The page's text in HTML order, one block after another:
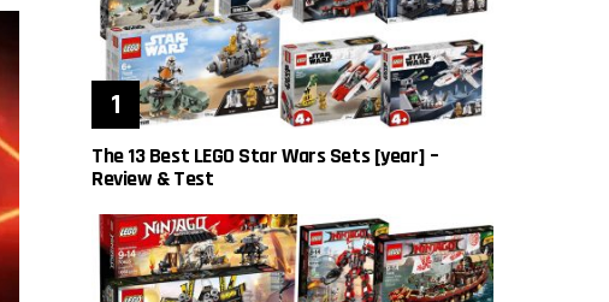
The 13 Best LEGO Star Wars Sets [year] –
Review & Test